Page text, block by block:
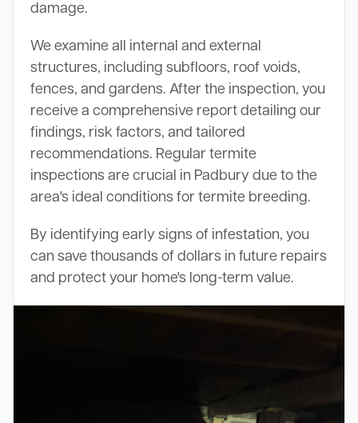
damage.
We examine all internal and external
structures, including subfloors, roof voids,
fences, and gardens. After the inspection, you
receive a comprehensive report detailing our
findings, risk factors, and tailored
recommendations. Regular termite
inspections are crucial in Padbury due to the
area's ideal conditions for termite breeding.
By identifying early signs of infestation, you
can save thousands of dollars in future repairs
and protect your home's long-term value.